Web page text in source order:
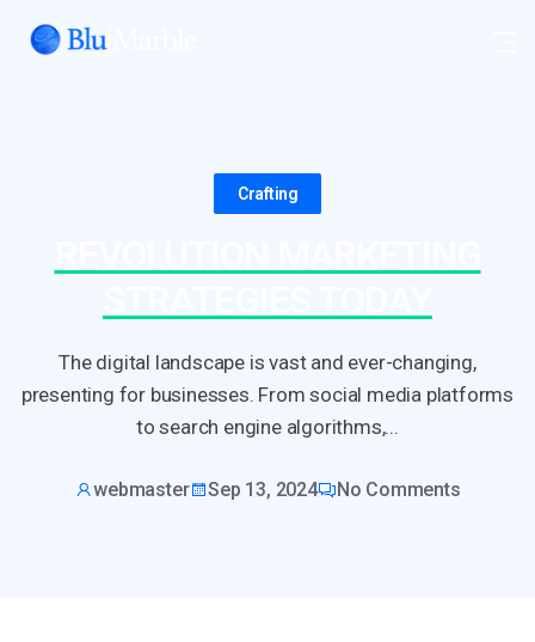
Crafting
The digital landscape is vast and ever-changing,
presenting for businesses. From social media platforms
to search engine algorithms,...
webmaster Sep 13, 2024 No Comments